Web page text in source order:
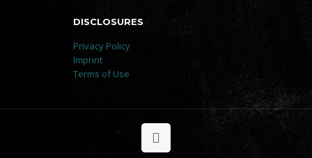
DISCLOSURES
Privacy Policy
Imprint
Terms of Use